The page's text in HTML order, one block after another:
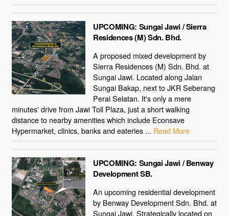
UPCOMING: Sungai Jawi / Sierra
Residences (M) Sdn. Bhd.
A proposed mixed development by
Sierra Residences (M) Sdn. Bhd. at
Sungai Jawi. Located along Jalan
Sungai Bakap, next to JKR Seberang
Perai Selatan. It's only a mere
minutes' drive from Jawi Toll Plaza, just a short walking
distance to nearby amenities which include Econsave
Hypermarket, clinics, banks and eateries ... Read More
UPCOMING: Sungai Jawi / Benway
Development SB.
An upcoming residential development
by Benway Development Sdn. Bhd. at
Sungai Jawi. Strategically located on